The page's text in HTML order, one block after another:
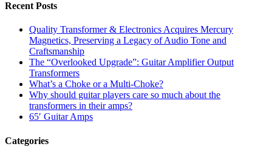
Red
Plate
Amps
(Kirk
Fletcher)
Recent Posts
Quality Transformer & Electronics Acquires Mercury
Magnetics, Preserving a Legacy of Audio Tone and
Craftsmanship
The “Overlooked Upgrade”: Guitar Amplifier Output
Transformers
What’s a Choke or a Multi-Choke?
Why should guitar players care so much about the
transformers in their amps?
65′ Guitar Amps
Categories